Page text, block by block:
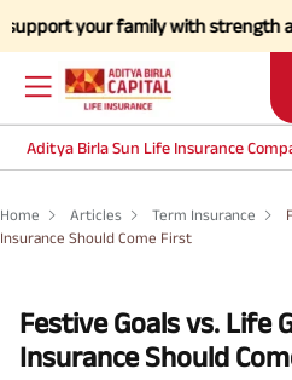
family with strength and a
Aditya Birla Sun Life Insurance
Home Articles Term Insurance
Insurance Should Come First
Festive Goals vs. Life
Insurance Should